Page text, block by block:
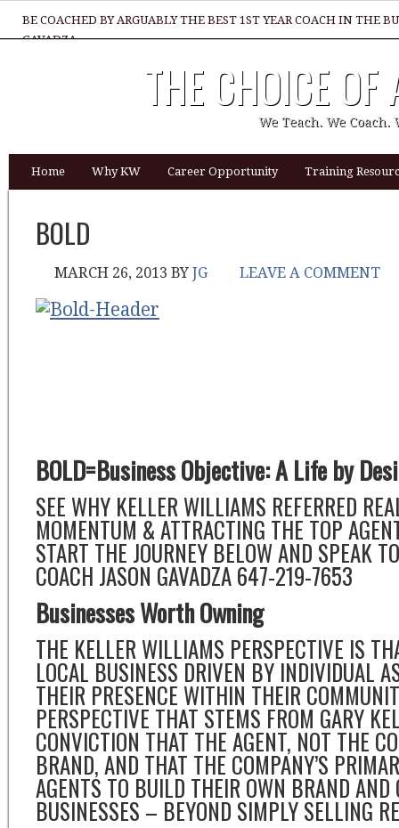
BE COACHED BY ARGUABLY THE BEST 1ST YEAR COACH IN THE
GAVADZA
WHAT 1 THING MUST YOU DO TO BE GREAT REALTOR?
THE CHOICE OF
We Teach. We Coach.
Home Why KW Career Opportunity Training
BOLD
MARCH 26, 2013 BY JG LEAVE A COMMENT
BOLD=Business Objective: A Life by
SEE WHY KELLER WILLIAMS REFERRED
MOMENTUM & ATTRACTING THE TOP
START THE JOURNEY BELOW AND SPEAK
COACH JASON GAVADZA 647-219-7653
Businesses Worth Owning
THE KELLER WILLIAMS PERSPECTIVE IS
LOCAL BUSINESS DRIVEN BY INDIVIDUAL
THEIR PRESENCE WITHIN THEIR
PERSPECTIVE THAT STEMS FROM GARY
CONVICTION THAT THE AGENT, NOT THE
BRAND, AND THAT THE COMPANY’S
AGENTS TO BUILD THEIR OWN BRAND AND
BUSINESSES – BEYOND SIMPLY SELLING